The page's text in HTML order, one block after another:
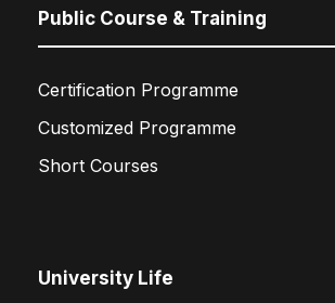
Public Course & Training
Certification Programme
Customized Programme
Short Courses
University Life